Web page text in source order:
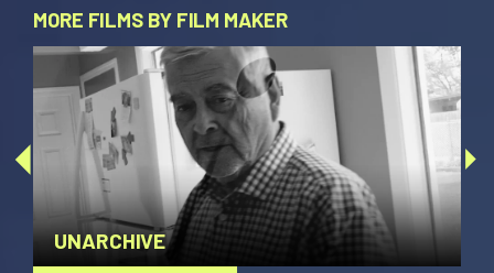
MORE FILMS BY FILM MAKER
UNARCHIVE